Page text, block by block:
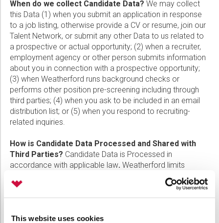
This website uses cookies
When do we collect Candidate Data? We may collect
this Data (1) when you submit an application in response
to a job listing, otherwise provide a CV or resume, join our
Talent Network, or submit any other Data to us related to
a prospective or actual opportunity; (2) when a recruiter,
employment agency or other person submits information
about you in connection with a prospective opportunity;
(3) when Weatherford runs background checks or
performs other position pre-screening including through
third parties; (4) when you ask to be included in an email
distribution list; or (5) when you respond to recruiting-
related inquiries.
How is Candidate Data Processed and Shared with
Third Parties? Candidate Data is Processed in
accordance with applicable law. Weatherford limits
access to Candidate Data to those who need it to do their
jobs or to provide services as described in this Notice
such as: recruiting and other pre-employment functions;
occupational health and workplace safety. Weatherford